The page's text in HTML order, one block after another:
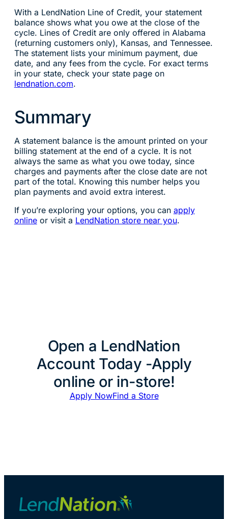
With a LendNation Line of Credit, your statement
balance shows what you owe at the close of the
cycle. Lines of Credit are only offered in Alabama
(returning customers only), Kansas, and Tennessee.
The statement lists your minimum payment, due
date, and any fees from the cycle. For exact terms
in your state, check your state page on
lendnation.com.
Summary
A statement balance is the amount printed on your
billing statement at the end of a cycle. It is not
always the same as what you owe today, since
charges and payments after the close date are not
part of the total. Knowing this number helps you
plan payments and avoid extra interest.
If you’re exploring your options, you can apply
onlineor visit a LendNation store near you.
Open a LendNation
Account Today -Apply
online or in-store!
Apply NowFind a Store